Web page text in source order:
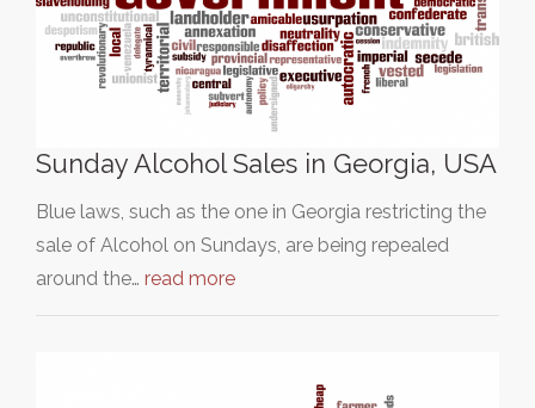
Sunday Alcohol Sales in Georgia, USA
Blue laws, such as the one in Georgia restricting the
sale of Alcohol on Sundays, are being repealed
around the… read more